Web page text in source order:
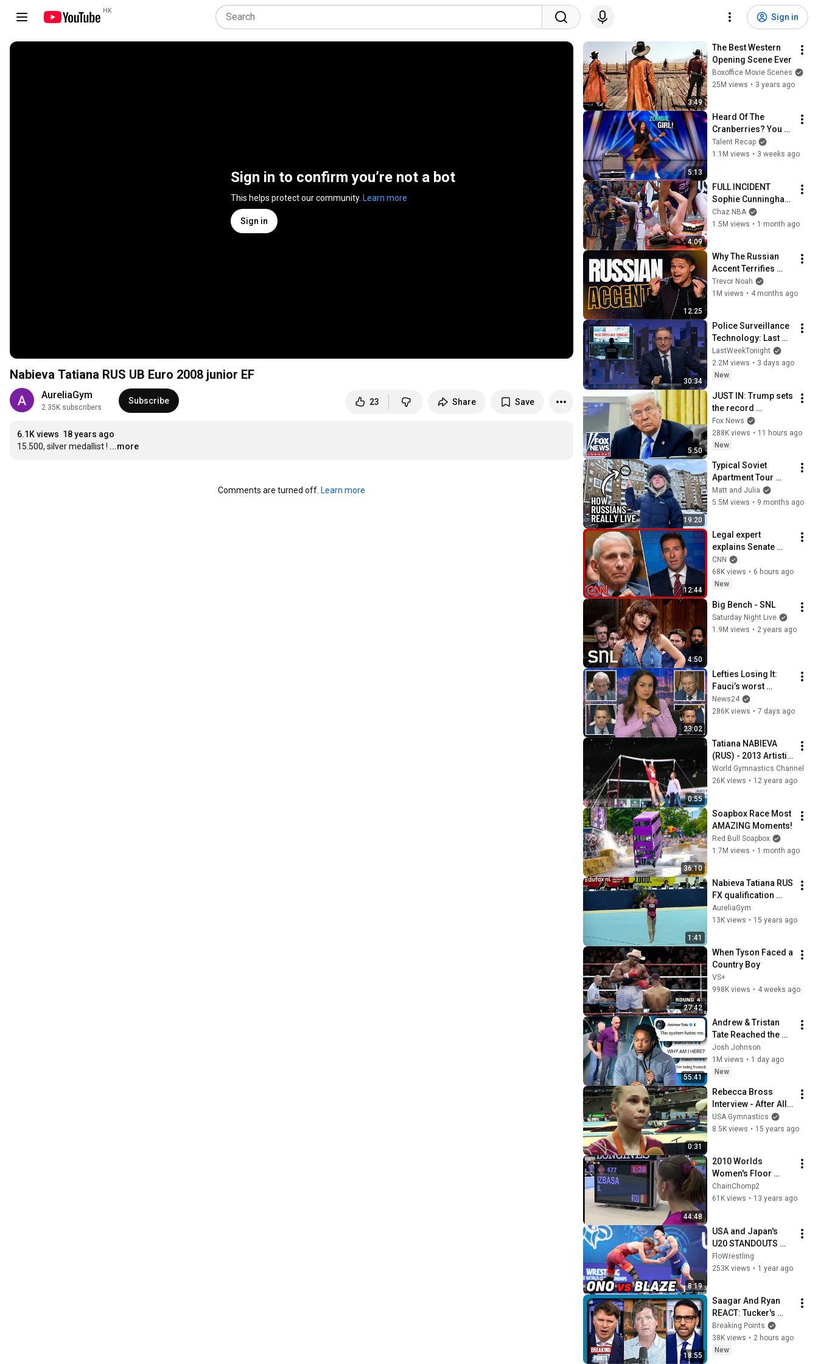
HK
Sign in
Sign in to confirm you’re not a bot
This helps protect our community. Learn more
Sign in
Nabieva Tatiana RUS UB Euro 2008 junior EF
AureliaGym
2.35K subscribers
Subscribe 23 Share Save
6.1K views 18 years ago
15.500, silver medallist ! ...more
Comments are turned off. Learn more
3:49
The Best Western
Opening Scene Ever
Boxoffice Movie Scenes
25M views • 3 years ago
5:13
Heard Of The
Cranberries? You
Haven’t Heard
“Zombie” Like THIS!
Talent Recap
1.1M views • 3 weeks ago
4:09
FULL INCIDENT
Sophie Cunningham
pointing, Caitlin
Clark throat punch
Chaz NBA
1.5M views • 1 month ago
12:25
Why The Russian
Accent Terrifies
Everyone
Trevor Noah
1M views • 4 months ago
30:34
Police Surveillance
Technology: Last
Week Tonight with
John Oliver (HBO)
LastWeekTonight
2.2M views • 3 days ago
New
5:50
JUST IN: Trump sets
the record
STRAIGHT on
alarming munitions
report
Fox News
288K views • 11 hours ago
New
19:20
Typical Soviet
Apartment Tour
(How Russian
People REALLY Live)
Matt and Julia
5.5M views • 9 months ago
12:44
Legal expert
explains Senate
panel vote to hold
Fauci in contempt
CNN
68K views • 6 hours ago
New
4:50
Big Bench - SNL
Saturday Night Live
1.9M views • 2 years ago
23:02
Lefties Losing It:
Fauci’s worst
moments at Senate
hearing
News24
286K views • 7 days ago
0:55
Tatiana NABIEVA
(RUS) - 2013 Artistic
Worlds
World Gymnastics Channel
26K views • 12 years ago
36:10
Soapbox Race Most
AMAZING Moments!
Red Bull Soapbox
1.7M views • 1 month ago
1:41
Nabieva Tatiana RUS
FX qualification
Worlds 2010
AureliaGym
13K views • 15 years ago
27:42
When Tyson Faced a
Country Boy
VS+
998K views • 4 weeks ago
55:41
Andrew & Tristan
Tate Reached the
End of the Algorithm
Josh Johnson
1M views • 1 day ago
New
0:31
Rebecca Bross
Interview - After All-
Around - 2010
World Gymnastics
USA Gymnastics
8.5K views • 15 years ago
44:48
2010 Worlds
Women's Floor
Exercise Final
(720p50 HD, Dutch
ChainChomp2
61K views • 13 years ago
8:19
USA and Japan's
U20 STANDOUTS
Meet At World
Wrestling
FloWrestling
253K views • 1 year ago
18:55
Saagar And Ryan
REACT: Tucker's
THIRD PARTY
Manifesto
Breaking Points
38K views • 2 hours ago
New